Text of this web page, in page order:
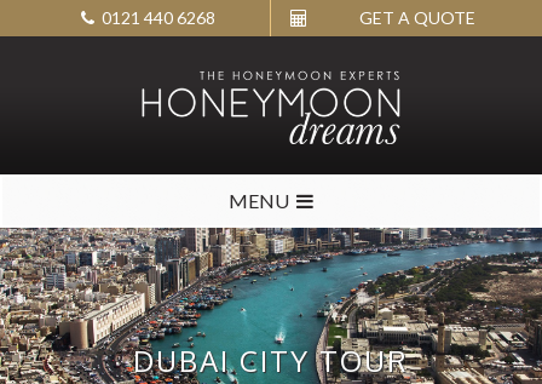
0121 440 6268 GET A QUOTE
MENU
DUBAI CITY TOUR